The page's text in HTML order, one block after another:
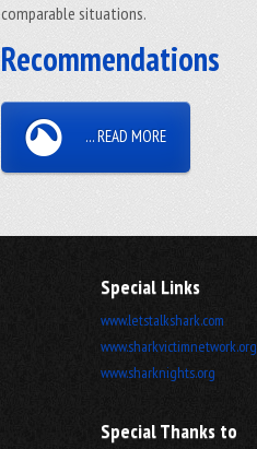
comparable situations.
Recommendations
... READ MORE
Special Links
www.letstalkshark.com
www.sharkvictimnetwork.org
www.sharknights.org
Special Thanks to